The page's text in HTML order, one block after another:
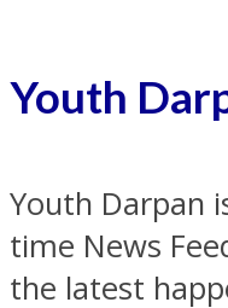
Youth
Youth Darpan
time News
the latest